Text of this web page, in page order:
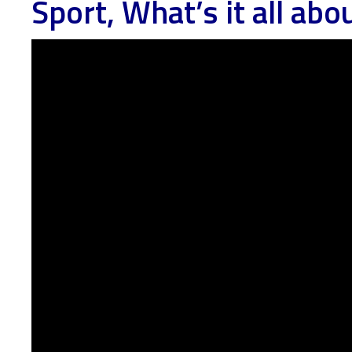
Sport, What’s it all